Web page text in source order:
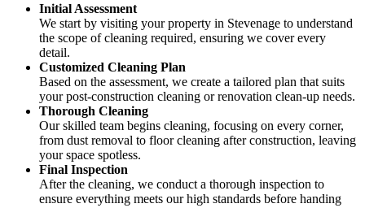
Initial Assessment
We start by visiting your property in Stevenage to understand
the scope of cleaning required, ensuring we cover every
detail.
Customized Cleaning Plan
Based on the assessment, we create a tailored plan that suits
your post-construction cleaning or renovation clean-up needs.
Thorough Cleaning
Our skilled team begins cleaning, focusing on every corner,
from dust removal to floor cleaning after construction, leaving
your space spotless.
Final Inspection
After the cleaning, we conduct a thorough inspection to
ensure everything meets our high standards before handing